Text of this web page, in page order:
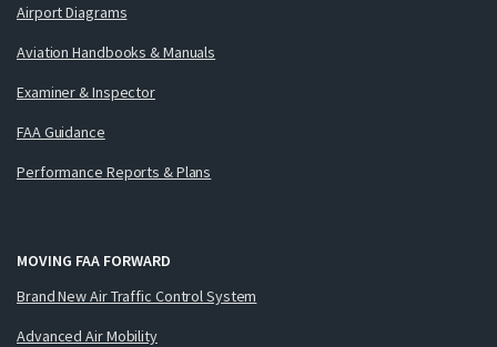
Airport Diagrams
Aviation Handbooks & Manuals
Examiner & Inspector
FAA Guidance
Performance Reports & Plans
MOVING FAA FORWARD
Brand New Air Traffic Control System
Advanced Air Mobility